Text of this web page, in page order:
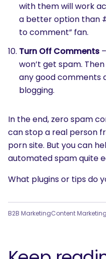
with them will work
a better option than
to comment” fan.
Turn Off Comments
won’t get spam.
any good comments
blogging.
In the end, zero spam
can stop a real person
porn site. But you can
automated spam quite
What plugins or tips do
B2B MarketingContent Marketing